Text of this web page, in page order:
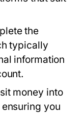
the
typically
information
money into
you